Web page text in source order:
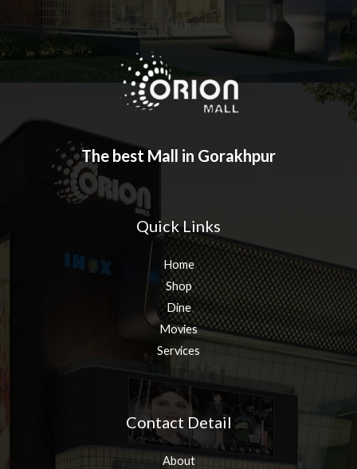
The best Mall in Gorakhpur
Quick Links
Home
Shop
Dine
Movies
Services
Contact Detail
About